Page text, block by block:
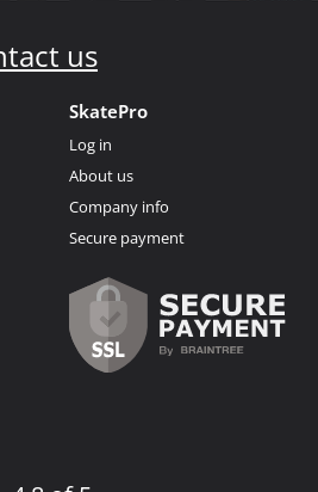
us
SkatePro
Log in
About us
Company info
Secure payment